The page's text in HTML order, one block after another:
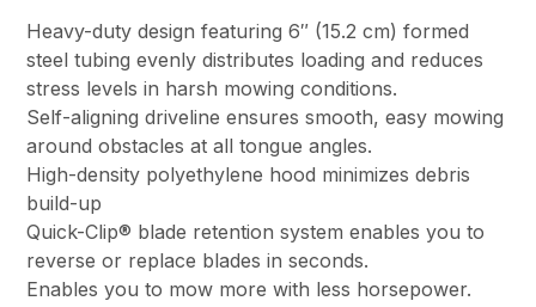
Heavy-duty design featuring 6″ (15.2 cm) formed
steel tubing evenly distributes loading and reduces
stress levels in harsh mowing conditions.
Self-aligning driveline ensures smooth, easy mowing
around obstacles at all tongue angles.
High-density polyethylene hood minimizes debris
build-up
Quick-Clip® blade retention system enables you to
reverse or replace blades in seconds.
Enables you to mow more with less horsepower.